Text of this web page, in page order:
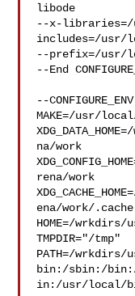
libode
--x-
includes=/usr/
--prefix=/usr/
--End
--
MAKE=/usr/
na/work
rena/work
ena/work/
HOME=/
TMPDIR="/tmp"
PATH=/
bin:/sbin:/
in:/usr/local/